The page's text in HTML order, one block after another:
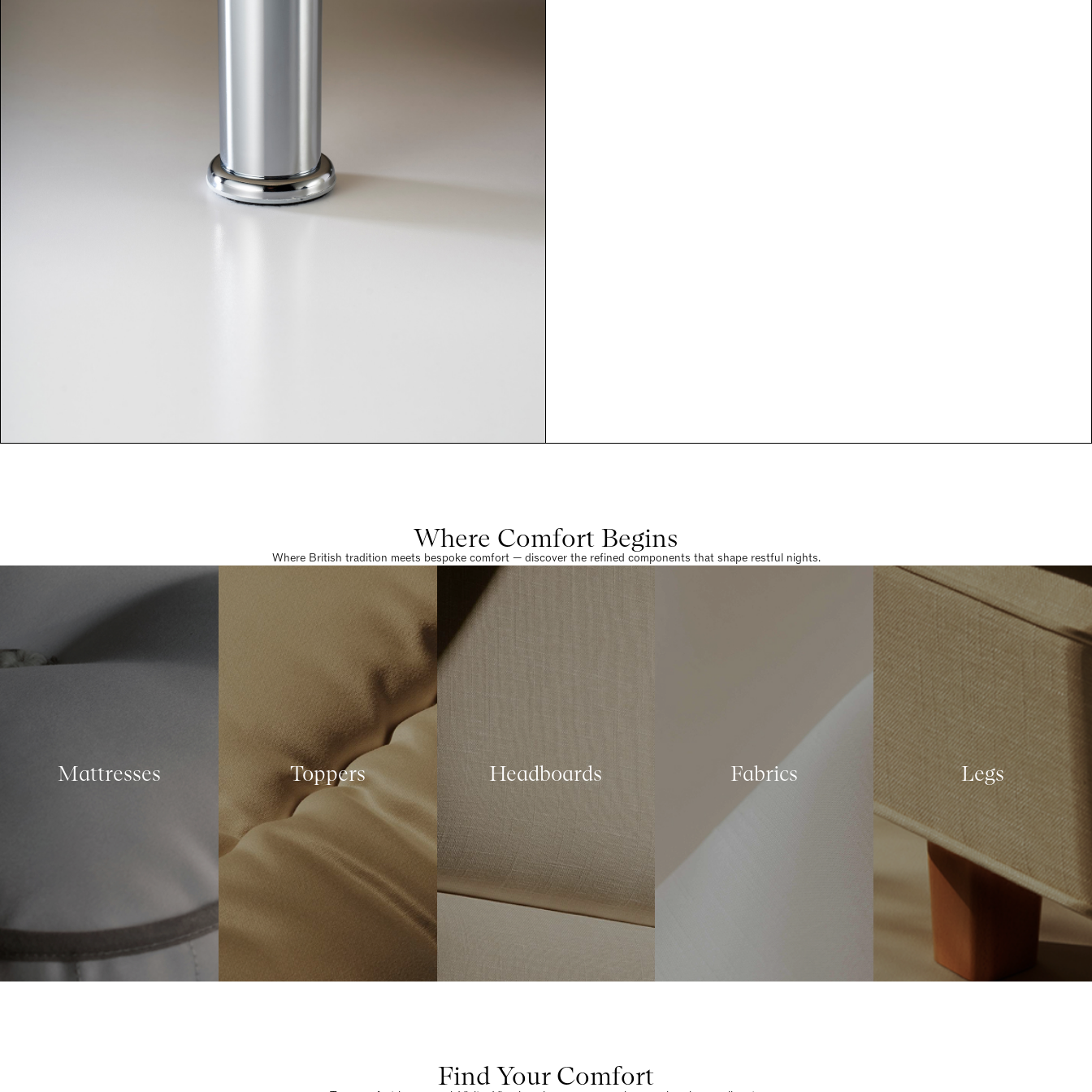
Where Comfort Begins
Where British tradition meets bespoke comfort — discover the refined components that shape restful nights.
Mattresses Toppers Headboards Fabrics Legs
Find Your Comfort